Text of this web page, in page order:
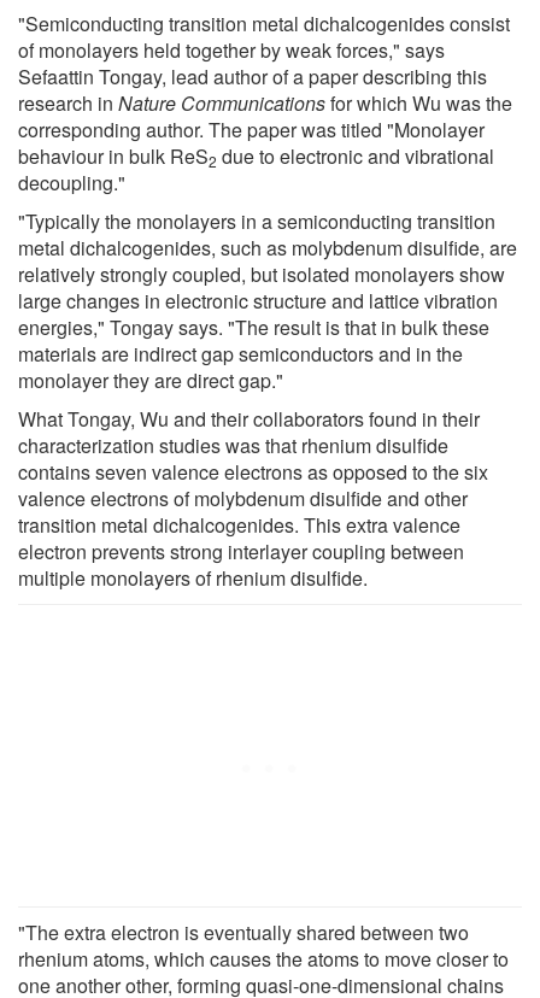
"Semiconducting transition metal dichalcogenides consist
of monolayers held together by weak forces," says
Sefaattin Tongay, lead author of a paper describing this
research in Nature Communicationsfor which Wu was the
corresponding author. The paper was titled "Monolayer
behaviour in bulk ReS2 due to electronic and vibrational
decoupling."
"Typically the monolayers in a semiconducting transition
metal dichalcogenides, such as molybdenum disulfide, are
relatively strongly coupled, but isolated monolayers show
large changes in electronic structure and lattice vibration
energies," Tongay says. "The result is that in bulk these
materials are indirect gap semiconductors and in the
monolayer they are direct gap."
What Tongay, Wu and their collaborators found in their
characterization studies was that rhenium disulfide
contains seven valence electrons as opposed to the six
valence electrons of molybdenum disulfide and other
transition metal dichalcogenides. This extra valence
electron prevents strong interlayer coupling between
multiple monolayers of rhenium disulfide.
"The extra electron is eventually shared between two
rhenium atoms, which causes the atoms to move closer to
one another other, forming quasi-one-dimensional chains